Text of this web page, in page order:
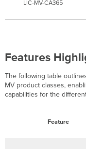
LIC-MV-CA365
Features
The following table
MV product classes,
capabilities for the
Feature